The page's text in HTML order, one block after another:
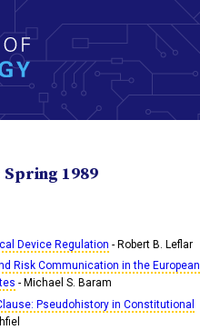
Spring 1989
Device Regulation - Robert B. Leflar
Risk Communication in the European
- Michael S. Baram
Pseudohistory in Constitutional